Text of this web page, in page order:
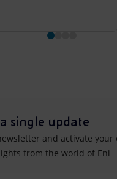
single update
and activate
from the world of Eni